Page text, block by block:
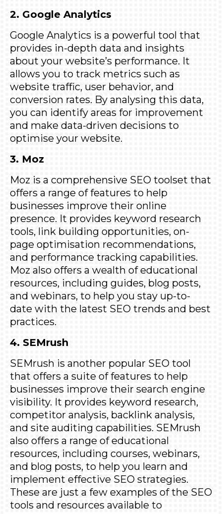
2. Google Analytics
Google Analytics is a powerful tool that
provides in-depth data and insights
about your website’s performance. It
allows you to track metrics such as
website traffic, user behavior, and
conversion rates. By analysing this data,
you can identify areas for improvement
and make data-driven decisions to
optimise your website.
3. Moz
Moz is a comprehensive SEO toolset that
offers a range of features to help
businesses improve their online
presence. It provides keyword research
tools, link building opportunities, on-
page optimisation recommendations,
and performance tracking capabilities.
Moz also offers a wealth of educational
resources, including guides, blog posts,
and webinars, to help you stay up-to-
date with the latest SEO trends and best
practices.
4. SEMrush
SEMrush is another popular SEO tool
that offers a suite of features to help
businesses improve their search engine
visibility. It provides keyword research,
competitor analysis, backlink analysis,
and site auditing capabilities. SEMrush
also offers a range of educational
resources, including courses, webinars,
and blog posts, to help you learn and
implement effective SEO strategies.
These are just a few examples of the SEO
tools and resources available to